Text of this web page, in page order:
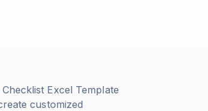
Excel Template
customized